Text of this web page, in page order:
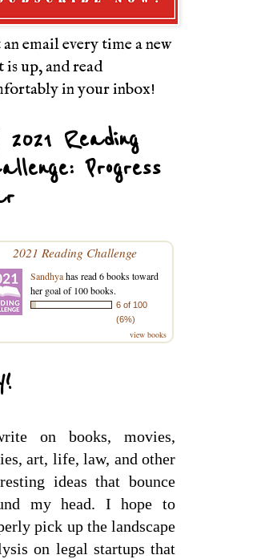
email every time a new
is up, and read
in your inbox!
2021 Reading
Progress
2021 Reading Challenge
Sandhyahas read 6 books toward
her goal of 100 books.
6 of 100
(6%)
view books
on books, movies,
art, life, law, and other
ideas that bounce
my head. I hope to
pick up the landscape
on legal startups that